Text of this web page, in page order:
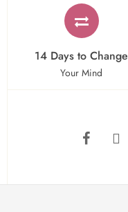
14 Days to Change
Your Mind